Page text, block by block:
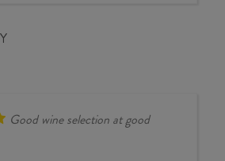
Good wine selection at good